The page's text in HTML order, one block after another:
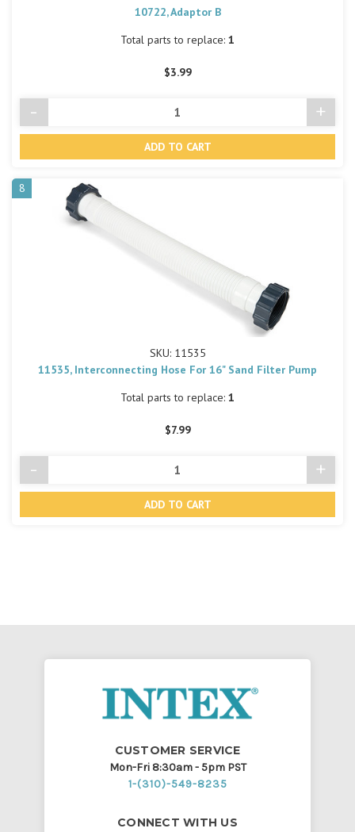
10722, Adaptor B
Total parts to replace: 1
$3.99
Decrease
Quantity
- +
8
SKU: 11535
11535, Interconnecting Hose For 16" Sand Filter Pump
Total parts to replace: 1
$7.99
Decrease
Quantity
- +
CUSTOMER SERVICE
Mon-Fri 8:30am - 5pm PST
1-(310)-549-8235
CONNECT WITH US